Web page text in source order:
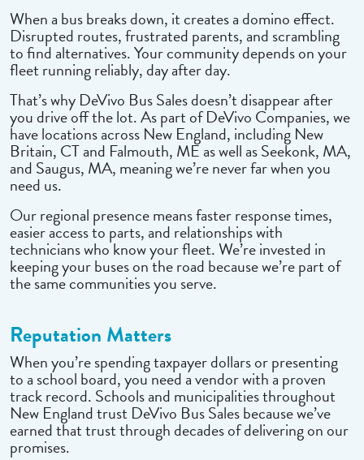
When a bus breaks down, it creates a domino effect.
Disrupted routes, frustrated parents, and scrambling
to find alternatives. Your community depends on your
fleet running reliably, day after day.
That’s why DeVivo Bus Sales doesn’t disappear after
you drive off the lot. As part of DeVivo Companies, we
have locations across New England, including New
Britain, CT and Falmouth, ME as well as Seekonk, MA,
and Saugus, MA, meaning we’re never far when you
need us.
Our regional presence means faster response times,
easier access to parts, and relationships with
technicians who know your fleet. We’re invested in
keeping your buses on the road because we’re part of
the same communities you serve.
Reputation Matters
When you’re spending taxpayer dollars or presenting
to a school board, you need a vendor with a proven
track record. Schools and municipalities throughout
New England trust DeVivo Bus Sales because we’ve
earned that trust through decades of delivering on our
promises.